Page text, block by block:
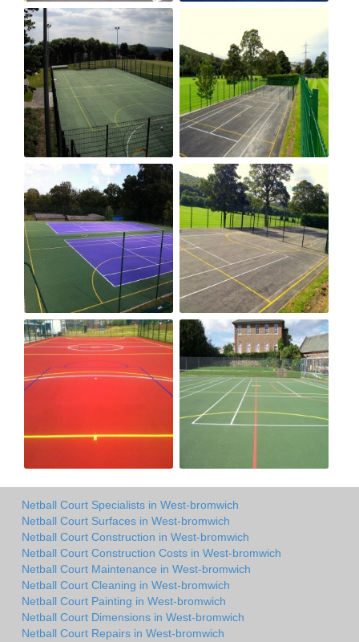
Netball Court Specialists in West-bromwich
Netball Court Surfaces in West-bromwich
Netball Court Construction in West-bromwich
Netball Court Construction Costs in West-bromwich
Netball Court Maintenance in West-bromwich
Netball Court Cleaning in West-bromwich
Netball Court Painting in West-bromwich
Netball Court Dimensions in West-bromwich
Netball Court Repairs in West-bromwich